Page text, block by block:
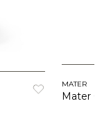
MATER
Mater